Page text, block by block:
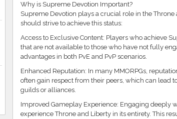
Why is Supreme Devotion Important?
Supreme Devotion plays a crucial role in the
should strive to achieve this status:
Access to Exclusive Content: Players who achieve
that are not available to those who have not fully
advantages in both PvE and PvP scenarios.
Enhanced Reputation: In many MMORPGs,
often gain respect from their peers, which can lead
guilds or alliances.
Improved Gameplay Experience: Engaging deeply
experience Throne and Liberty in its entirety. This